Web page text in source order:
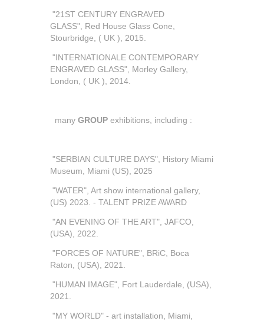
"21ST CENTURY ENGRAVED
GLASS", Red House Glass Cone,
Stourbridge, ( UK ), 2015.
"INTERNATIONALE CONTEMPORARY
ENGRAVED GLASS", Morley Gallery,
London, ( UK ), 2014.
manyGROUP exhibitions, including :
"SERBIAN CULTURE DAYS", History Miami
Museum, Miami (US), 2025
"WATER", Art show international gallery,
(US) 2023. - TALENT PRIZE AWARD
"AN EVENING OF THE ART", JAFCO,
(USA), 2022.
"FORCES OF NATURE", BRiC, Boca
Raton, (USA), 2021.
"HUMAN IMAGE", Fort Lauderdale, (USA),
2021.
"MY WORLD" - art installation, Miami,